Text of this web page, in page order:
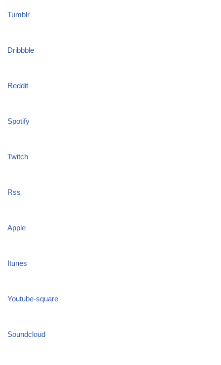
Tumblr
Dribbble
Reddit
Spotify
Twitch
Rss
Apple
Itunes
Youtube-square
Soundcloud